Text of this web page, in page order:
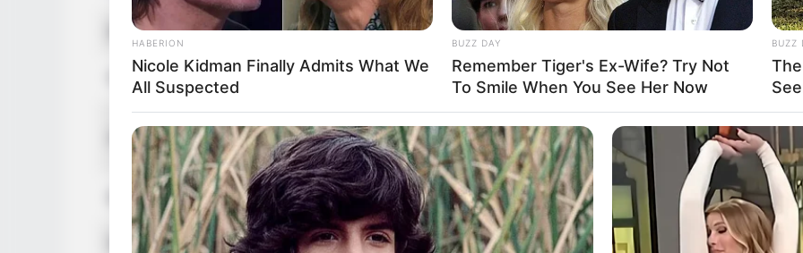
Real Name Devin DeRay
Nick Name Not Known
Alternative Name
Devin DeRey / Devin DeVay / Devon DeRaye / Devon DeRey / Devon
Deray / Devon Ray
Birthplace Avilla, Indiana, United States
Nationality American
HABERION
Nicole Kidman Finally Admits What We
All Suspected
BUZZ DAY
Remember Tiger's Ex-Wife? Try Not
To Smile When You See Her Now
BUZZ
HEALTHYREHABCARE
Victoria Is Almost 90, Hold Your Heart
When You See Her Now
HABERION
Video Of Giant Anaconda Is Going
Viral All Over The World. Watch